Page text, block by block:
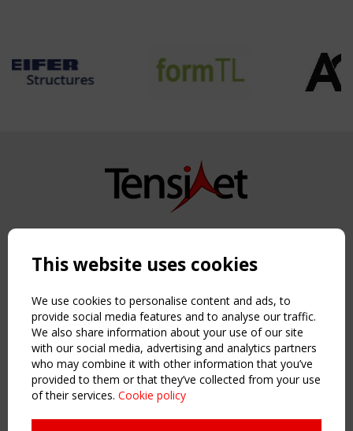
Copyright TensiNet 2015-2026. All rights reserved.
NAVIGATION
Home
About
News & Events
Inspiring & knowledge
Publications & webinars
Working Groups
This website uses cookies
We use cookies to personalise content and ads, to
provide social media features and to analyse our traffic.
We also share information about your use of our site
with our social media, advertising and analytics partners
who may combine it with other information that you’ve
provided to them or that they’ve collected from your use
of their services. Cookie policy